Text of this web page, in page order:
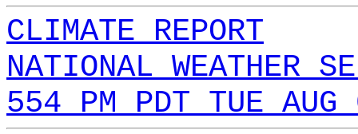
CLIMATE REPORT
NATIONAL WEATHER
554 PM PDT TUE